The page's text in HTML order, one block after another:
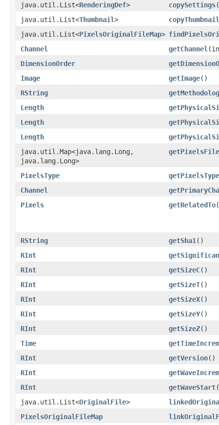
java.util.List<RenderingDef> copySettings
java.util.List<Thumbnail>
java.util.List<PixelsOriginalFileMap>
Channel
getChannel
DimensionOrder
Image
getImage()
RString
Length
Length
Length
java.util.Map<java.lang.Long,​
java.lang.Long>
PixelsType
getPixelsType
Channel
Pixels
getRelatedTo
RString getSha1 ()
RInt
RInt
getSizeC()
RInt
getSizeT()
RInt
getSizeX()
RInt
getSizeY()
RInt
getSizeZ()
Time
RInt
getVersion()
RInt
RInt
getWaveStart
java.util.List<OriginalFile>
PixelsOriginalFileMap